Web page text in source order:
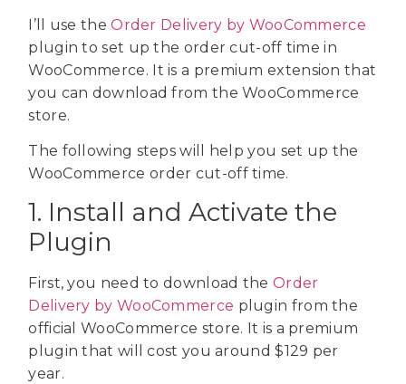
I’ll use theOrder Delivery by WooCommerce
plugin to set up the order cut-off time in
WooCommerce. It is a premium extension that
you can download from the WooCommerce
store.
The following steps will help you set up the
WooCommerce order cut-off time.
1. Install and Activate the
Plugin
First, you need to download the Order
Delivery by WooCommerce plugin from the
official WooCommerce store. It is a premium
plugin that will cost you around $129 per
year.